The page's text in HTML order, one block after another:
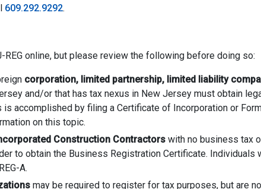
609.292.9292.
REG online, but please review the following before doing so:
corporation, limited partnership, limited liability
and/or that has tax nexus in New Jersey must obtain
is accomplished by filing a Certificate of Incorporation or
on this topic.
Construction Contractors with no business tax
to obtain the Business Registration Certificate.
A.
may be required to register for tax purposes, but are